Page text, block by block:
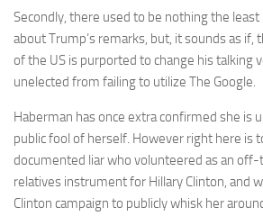
Secondly, there used to be nothing the
about Trump’s remarks, but, it sounds as if,
of the US is purported to change his talking
unelected from failing to utilize The Google.
Haberman has once extra confirmed she is
public fool of herself. However right here is
documented liar who volunteered as an
relatives instrument for Hillary Clinton, and
Clinton campaign to publicly whisk her